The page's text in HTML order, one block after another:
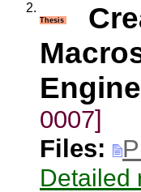
2.
Thesis
0007]
Files:
Detailed